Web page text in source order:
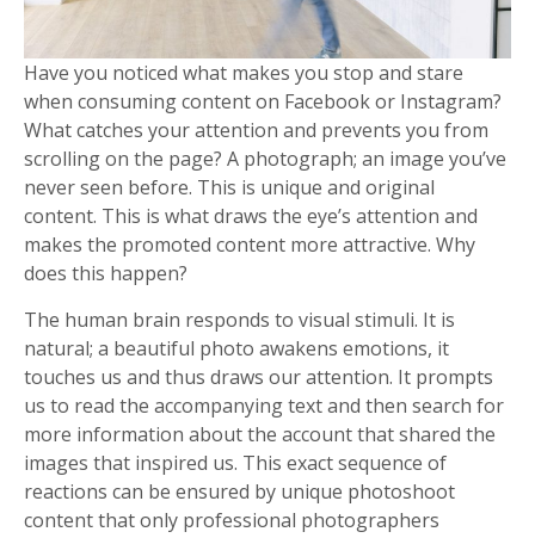
Have you noticed what makes you stop and stare
when consuming content on Facebook or Instagram?
What catches your attention and prevents you from
scrolling on the page? A photograph; an image you’ve
never seen before. This is unique and original
content. This is what draws the eye’s attention and
makes the promoted content more attractive. Why
does this happen?
The human brain responds to visual stimuli. It is
natural; a beautiful photo awakens emotions, it
touches us and thus draws our attention. It prompts
us to read the accompanying text and then search for
more information about the account that shared the
images that inspired us. This exact sequence of
reactions can be ensured by unique photoshoot
content that only professional photographers